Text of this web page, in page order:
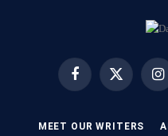
Facebook X
MEET OUR WRITERS